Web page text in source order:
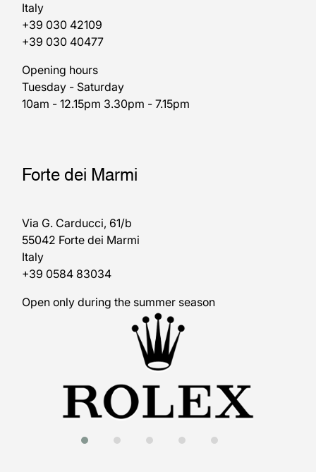
Italy
+39 030 42109
+39 030 40477
Opening hours
Tuesday - Saturday
10am - 12.15pm 3.30pm - 7.15pm
Forte dei Marmi
Via G. Carducci, 61/b
55042 Forte dei Marmi
Italy
+39 0584 83034
Open only during the summer season